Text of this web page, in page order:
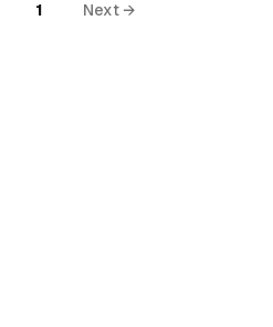
1 Next →